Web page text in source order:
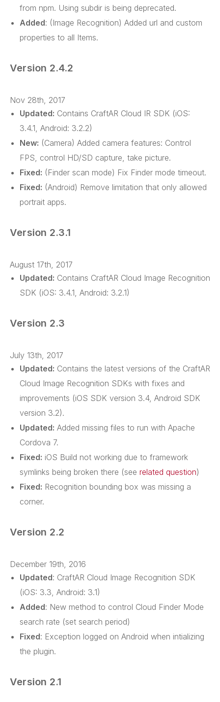
from npm. Using subdir is being deprecated.
Added: (Image Recognition) Added url and custom
properties to all Items.
Version 2.4.2
Nov 28th, 2017
Updated: Contains CraftAR Cloud IR SDK (iOS:
3.4.1, Android: 3.2.2)
New: (Camera) Added camera features: Control
FPS, control HD/SD capture, take picture.
Fixed: (Finder scan mode) Fix Finder mode timeout.
Fixed: (Android) Remove limitation that only allowed
portrait apps.
Version 2.3.1
August 17th, 2017
Updated: Contains CraftAR Cloud Image Recognition
SDK (iOS: 3.4.1, Android: 3.2.1)
Version 2.3
July 13th, 2017
Updated: Contains the latest versions of the CraftAR
Cloud Image Recognition SDKs with fixes and
improvements (iOS SDK version 3.4, Android SDK
version 3.2).
Updated: Added missing files to run with Apache
Cordova 7.
Fixed: iOS Build not working due to framework
symlinks being broken there (see related question)
Fixed: Recognition bounding box was missing a
corner.
Version 2.2
December 19th, 2016
Updated: CraftAR Cloud Image Recognition SDK
(iOS: 3.3, Android: 3.1)
Added: New method to control Cloud Finder Mode
search rate (set search period)
Fixed: Exception logged on Android when intializing
the plugin.
Version 2.1